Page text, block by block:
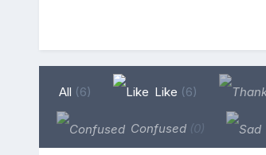
All (6) Like (6)
Confused (0)